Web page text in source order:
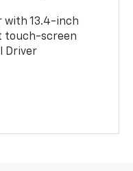
with 13.4-inch
touch-screen
Driver